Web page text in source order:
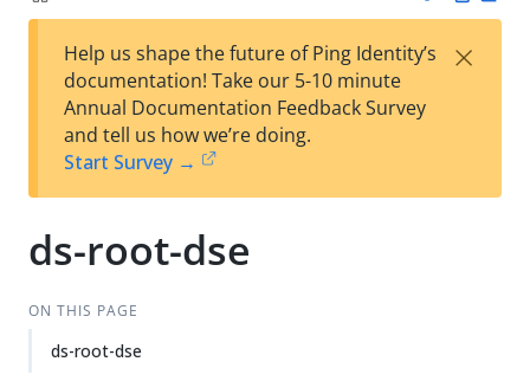
est
t
w
Help us shape the future of Ping Identity’s
documentation! Take our 5-10 minute
Annual Documentation Feedback Survey
and tell us how we’re doing.
Start Survey →
×
ds-root-dse
ON THIS PAGE
ds-root-dse